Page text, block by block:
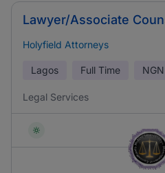
Lawyer/Associate
Holyfield Attorneys
Lagos Full Time NGN
Legal Services